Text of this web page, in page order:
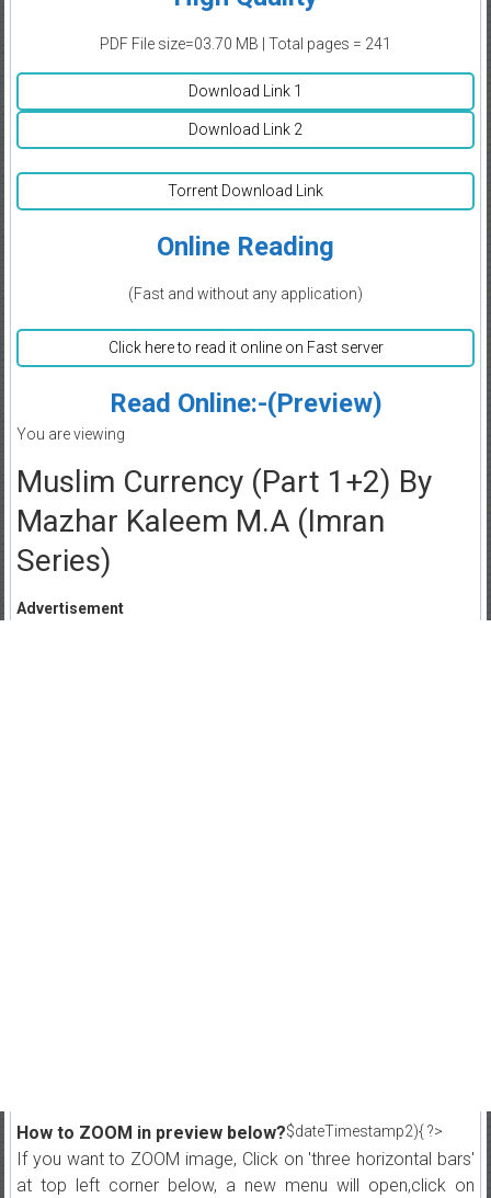
PDF File size=03.70 MB | Total pages = 241
Download Link 1
Download Link 2
Torrent Download Link
Online Reading
(Fast and without any application)
Click here to read it online on Fast server
Read Online:-(Preview)
You are viewing
Muslim Currency (Part 1+2) By
Mazhar Kaleem M.A (Imran
Series)
Advertisement
$dateTimestamp2){ ?>
How to ZOOM in preview below?
If you want to ZOOM image, Click on 'three horizontal bars'
at top left corner below, a new menu will open,click on